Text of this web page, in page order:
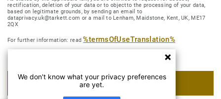
rectification, deletion of your data or to objectto the processing of your data,
based on legitimate grounds, by sending an email to
dataprivacy.uk@tarkett.com or a mail to Lenham, Maidstone, Kent, UK, ME17
2QX
For further information: read%termsOfUseTranslation%
SUBMIT MY REQUEST
We don't know what your privacy preferences
are yet.